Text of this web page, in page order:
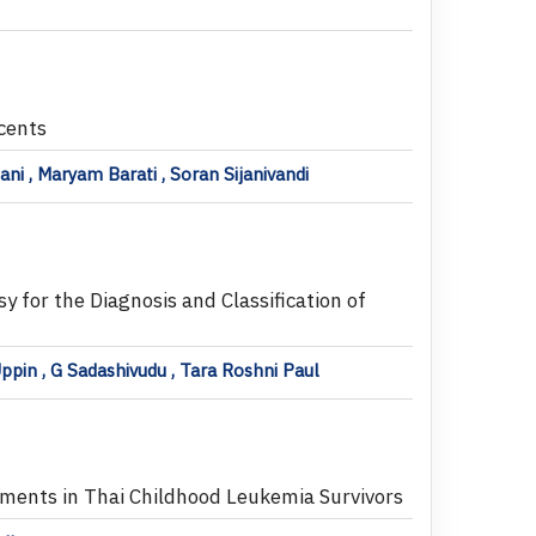
, Maryam Barati , Soran Sijanivandi
for the Diagnosis and Classification of
, G Sadashivudu , Tara Roshni Paul
in Thai Childhood Leukemia Survivors